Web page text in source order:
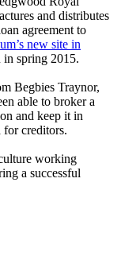
and distributes
agreement to
new site in
in spring 2015.
Begbies Traynor,
able to broker a
and keep it in
creditors.
working
a successful